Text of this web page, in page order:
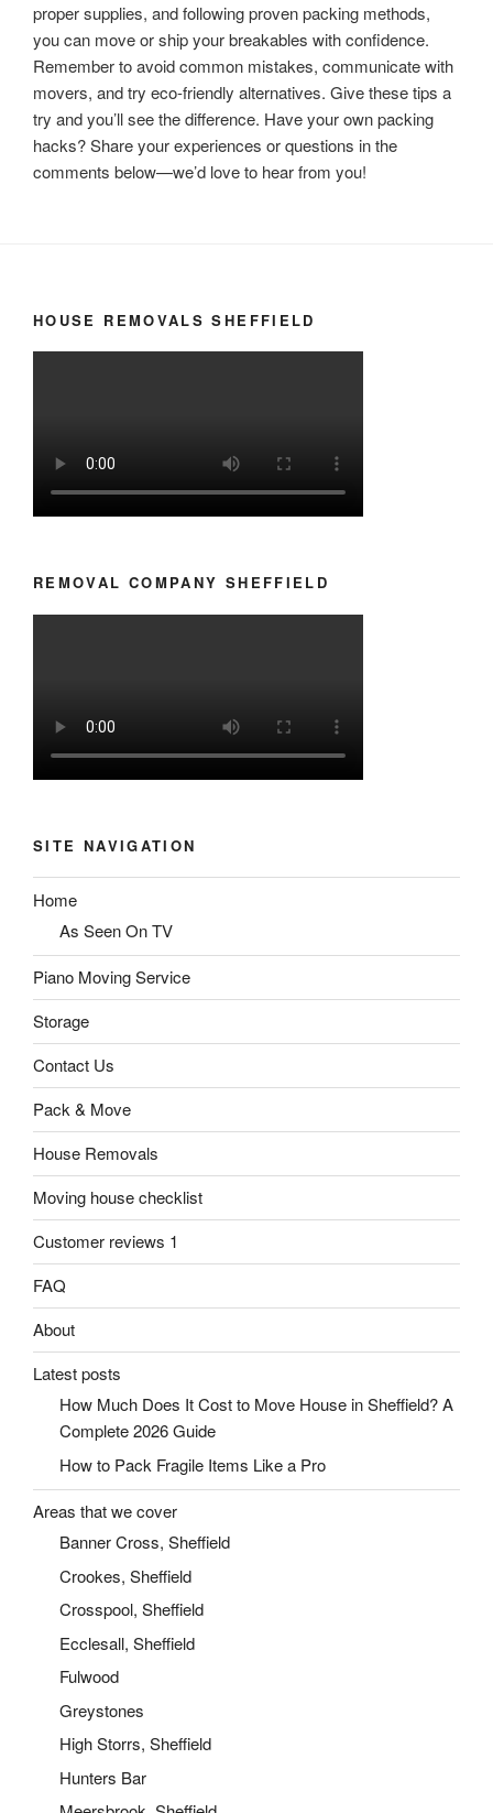
proper supplies, and following proven packing methods,
you can move or ship your breakables with confidence.
Remember to avoid common mistakes, communicate with
movers, and try eco-friendly alternatives. Give these tips a
try and you’ll see the difference. Have your own packing
hacks? Share your experiences or questions in the
comments below—we’d love to hear from you!
HOUSE REMOVALS SHEFFIELD
REMOVAL COMPANY SHEFFIELD
SITE NAVIGATION
Home
As Seen On TV
Piano Moving Service
Storage
Contact Us
Pack & Move
House Removals
Moving house checklist
Customer reviews 1
FAQ
About
Latest posts
How Much Does It Cost to Move House in Sheffield? A
Complete 2026 Guide
How to Pack Fragile Items Like a Pro
Areas that we cover
Banner Cross, Sheffield
Crookes, Sheffield
Crosspool, Sheffield
Ecclesall, Sheffield
Fulwood
Greystones
High Storrs, Sheffield
Hunters Bar